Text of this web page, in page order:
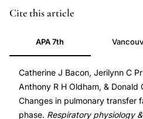
pulmonary
menstrual
cycle
phase
changes,
PMID
15766907
DOI
10.1016/j.resp.2004.11.011
10.1016/j.resp.2004.11.011
Cite this article
APA 7th
Catherine J Bacon, Jerilynn C
Anthony R H Oldham, & Donald
Changes in pulmonary transfer
phase. Respiratory physiology